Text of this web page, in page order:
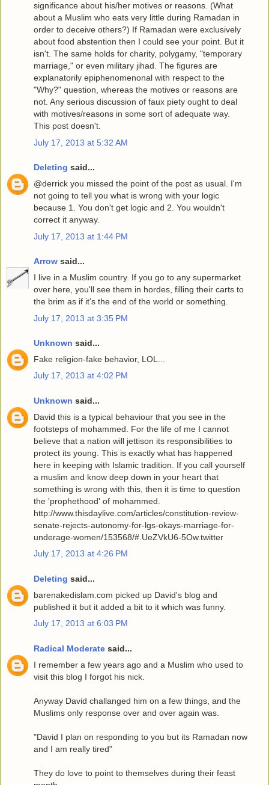
significance about his/her motives or reasons. (What
about a Muslim who eats very little during Ramadan in
order to deceive others?) If Ramadan were exclusively
about food abstention then I could see your point. But it
isn't. The same holds for charity, polygamy, "temporary
marriage," or even military jihad. The figures are
explanatorily epiphenomenonal with respect to the
"Why?" question, whereas the motives or reasons are
not. Any serious discussion of faux piety ought to deal
with motives/reasons in some sort of adequate way.
This post doesn't.
July 17, 2013 at 5:32 AM
Deleting said...
@derrick you missed the point of the post as usual. I'm
not going to tell you what is wrong with your logic
because 1. You don't get logic and 2. You wouldn't
correct it anyway.
July 17, 2013 at 1:44 PM
Arrow said...
I live in a Muslim country. If you go to any supermarket
over here, you'll see them in hordes, filling their carts to
the brim as if it's the end of the world or something.
July 17, 2013 at 3:35 PM
Unknown said...
Fake religion-fake behavior, LOL...
July 17, 2013 at 4:02 PM
Unknown said...
David this is a typical behaviour that you see in the
footsteps of mohammed. For the life of me I cannot
believe that a nation will jettison its responsibilities to
protect its young. This is exactly what has happened
here in keeping with Islamic tradition. If you call yourself
a muslim and know deep down in your heart that
something is wrong with this, then it is time to question
the 'prophethood' of mohammed.
http://www.thisdaylive.com/articles/constitution-review-
senate-rejects-autonomy-for-lgs-okays-marriage-for-
underage-women/153568/#.UeZVkU6-5Ow.twitter
July 17, 2013 at 4:26 PM
Deleting said...
barenakedislam.com picked up David's blog and
published it but it added a bit to it which was funny.
July 17, 2013 at 6:03 PM
Radical Moderate said...
I remember a few years ago and a Muslim who used to
visit this blog I forgot his nick.
Anyway David challanged him on a few things, and the
Muslims only response over and over again was.
"David I plan on responding to you but its Ramadan now
and I am really tired"
They do love to point to themselves during their feast